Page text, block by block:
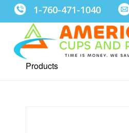
1-760-471-1040
Products